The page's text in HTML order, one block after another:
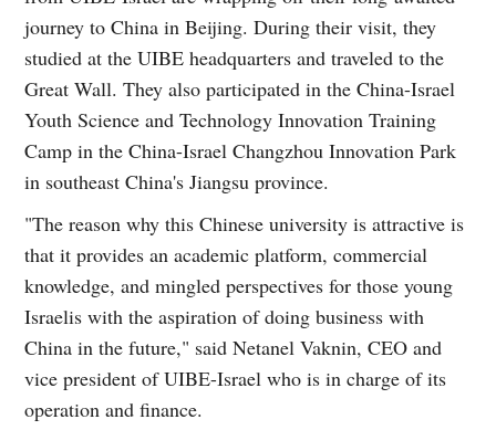
journey to China in Beijing. During their visit, they
studied at the UIBE headquarters and traveled to the
Great Wall. They also participated in the China-Israel
Youth Science and Technology Innovation Training
Camp in the China-Israel Changzhou Innovation Park
in southeast China's Jiangsu province.
"The reason why this Chinese university is attractive is
that it provides an academic platform, commercial
knowledge, and mingled perspectives for those young
Israelis with the aspiration of doing business with
China in the future," said Netanel Vaknin, CEO and
vice president of UIBE-Israel who is in charge of its
operation and finance.